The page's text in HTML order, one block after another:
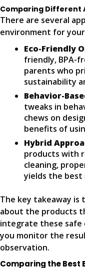
Comparing Different
There are several
environment for
Eco-Friendly
friendly, BPA-
parents who
sustainability
Behavior-
tweaks in
chews on
benefits of
Hybrid
products with
cleaning,
yields the best
The key takeaway is
about the products
integrate these safe
you monitor the
observation.
Comparing the Best